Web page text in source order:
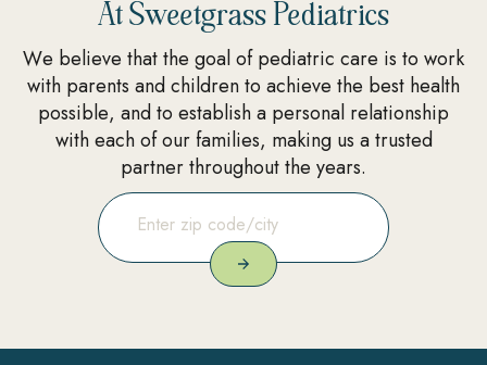
At Sweetgrass Pediatrics
We believe that the goal of pediatric care is to work
with parents and children to achieve the best health
possible, and to establish a personal relationship
with each of our families, making us a trusted
partner throughout the years.